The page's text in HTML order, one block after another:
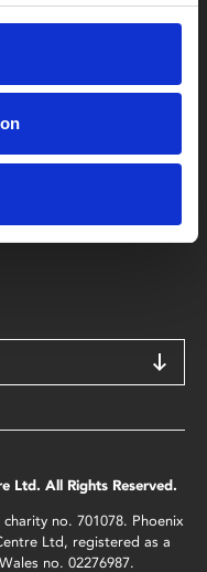
Ltd. All Rights Reserved.
no. 701078. Phoenix
Ltd, registered as a
no. 02276987.